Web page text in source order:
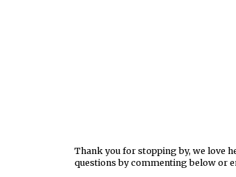
Thank you for stopping by, we love
questions by commenting below or